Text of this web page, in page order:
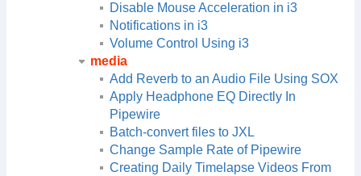
Disable Mouse Acceleration in i3
Notifications in i3
Volume Control Using i3
media
Add Reverb to an Audio File Using SOX
Apply Headphone EQ Directly In
Pipewire
Batch-convert files to JXL
Change Sample Rate of Pipewire
Creating Daily Timelapse Videos From